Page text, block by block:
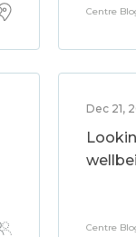
Centre
Dec 21,
Centre